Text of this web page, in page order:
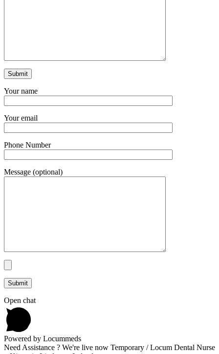
Your name
Your email
Phone Number
Message (optional)
Open chat
Powered by Locummeds
Need Assistance ? We're live now Temporary / Locum Dental Nurse